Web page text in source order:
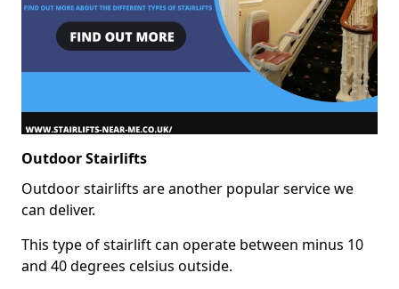
Outdoor Stairlifts
Outdoor stairlifts are another popular service we
can deliver.
This type of stairlift can operate between minus 10
and 40 degrees celsius outside.